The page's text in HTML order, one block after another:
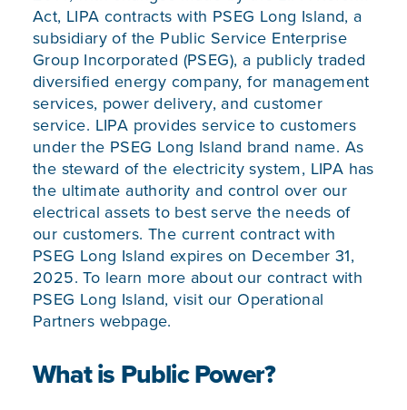
Act, LIPA contracts with PSEG Long Island, a
subsidiary of the Public Service Enterprise
Group Incorporated (PSEG), a publicly traded
diversified energy company, for management
services, power delivery, and customer
service. LIPA provides service to customers
under the PSEG Long Island brand name. As
the steward of the electricity system, LIPA has
the ultimate authority and control over our
electrical assets to best serve the needs of
our customers. The current contract with
PSEG Long Island expires on December 31,
2025. To learn more about our contract with
PSEG Long Island, visit our Operational
Partners webpage.
What is Public Power?